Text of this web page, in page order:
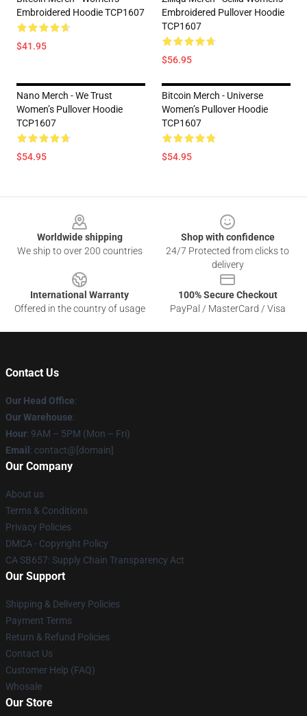
Embroidered Hoodie TCP1607
$41.95
Embroidered Pullover Hoodie
TCP1607
$56.95
Nano Merch - We Trust
Women’s Pullover Hoodie
TCP1607
$54.95
Bitcoin Merch - Universe
Women’s Pullover Hoodie
TCP1607
$54.95
Worldwide shipping
We ship to over 200 countries
Shop with confidence
24/7 Protected from clicks to
delivery
International Warranty
Offered in the country of usage
100% Secure Checkout
PayPal / MasterCard / Visa
Contact Us
Our Head Office:
Our Warehouse:
Hour: 9AM – 5PM (Mon – Fri)
Email : contact@[domain]
Our Company
About us
Terms & Conditions
Privacy Policies
DMCA - Copyright Policy
CA SB657: Supply Chain Transparency Act
Our Support
Shipping & Delivery Policies
Payment Terms
Return & Refund Policies
Contact Us
Customer Help (FAQ)
Whosale
Our Store